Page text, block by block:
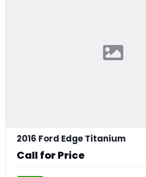
2016 Ford Edge Titanium
Call for Price